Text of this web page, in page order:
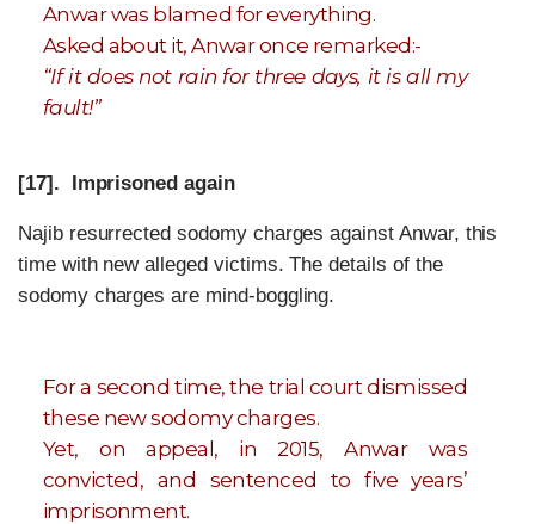
Anwar was blamed for everything.
Asked about it, Anwar once remarked:-
“If it does not rain for three days, it is all my
fault!”
[17]. Imprisoned again
Najib resurrected sodomy charges against Anwar, this
time with new alleged victims. The details of the
sodomy charges are mind-boggling.
For a second time, the trial court dismissed
these new sodomy charges.
Yet, on appeal, in 2015, Anwar was
convicted, and sentenced to five years’
imprisonment.